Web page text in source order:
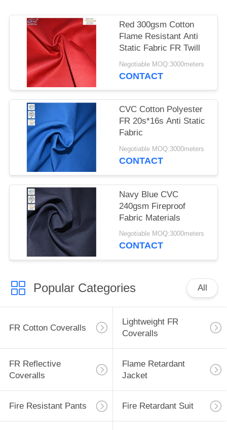
Red 300gsm Cotton
Flame Resistant Anti
Static Fabric FR Twill
Negotiable MOQ:3000meters
CONTACT
CVC Cotton Polyester
FR 20s*16s Anti Static
Fabric
Negotiable MOQ:3000meters
CONTACT
Navy Blue CVC
240gsm Fireproof
Fabric Materials
Negotiable MOQ:3000meters
CONTACT
Popular Categories All
FR Cotton Coveralls
Lightweight FR
Coveralls
FR Reflective
Coveralls
Flame Retardant
Jacket
Fire Resistant Pants Fire Retardant Suit